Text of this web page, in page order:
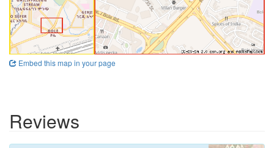
Embed this map in your page
Reviews